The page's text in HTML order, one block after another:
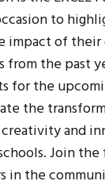
to
impact of their
from the past
for the
the
and
Join
in the